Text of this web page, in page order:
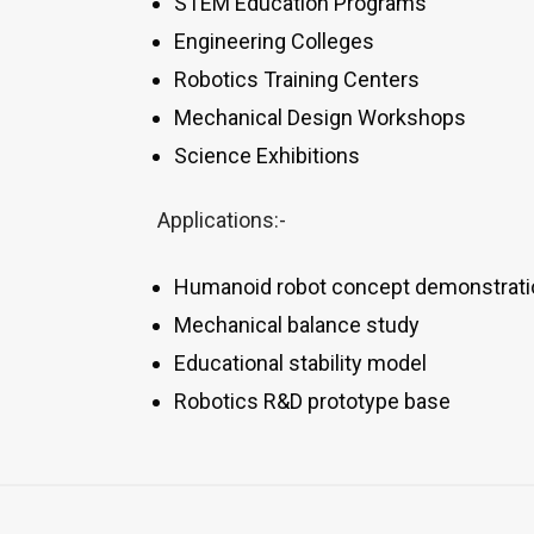
Engineering Colleges
Robotics Training Centers
Mechanical Design Workshops
Science Exhibitions
Applications:-
Humanoid robot concept
Mechanical balance study
Educational stability model
Robotics R&D prototype base